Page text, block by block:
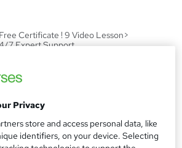
Certificate ! 9 Video Lesson>
7 Expert Support
W
h
Privacy
store and access personal data, like
identifiers, on your device. Selecting